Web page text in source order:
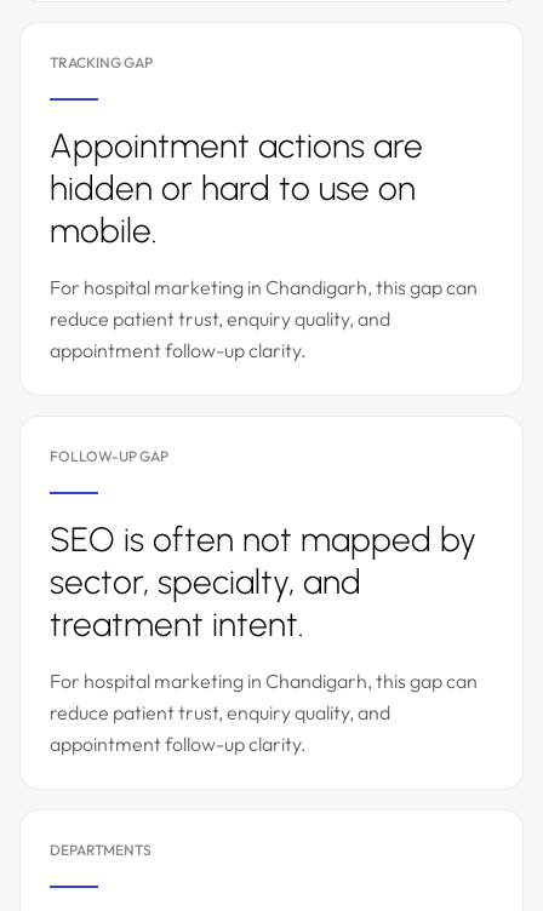
TRACKING GAP
Appointment actions are
hidden or hard to use on
mobile.
For hospital marketing in Chandigarh, this gap can
reduce patient trust, enquiry quality, and
appointment follow-up clarity.
FOLLOW-UP GAP
SEO is often not mapped by
sector, specialty, and
treatment intent.
For hospital marketing in Chandigarh, this gap can
reduce patient trust, enquiry quality, and
appointment follow-up clarity.
DEPARTMENTS